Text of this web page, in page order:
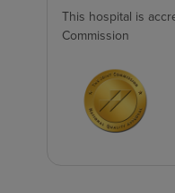
This hospital is
Commission